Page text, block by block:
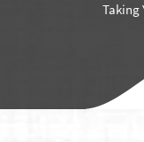
Taking